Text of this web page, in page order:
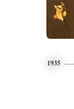
1935